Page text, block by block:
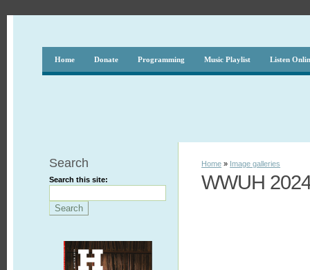
Home Donate Programming Music Playlist Listen
Search
Search this site:
Home » Image galleries
WWUH